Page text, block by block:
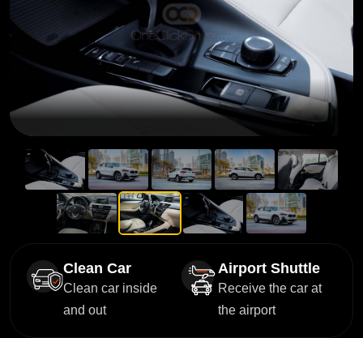
Clean Car
Clean car inside
and out
Airport Shuttle
Receive the car at
the airport